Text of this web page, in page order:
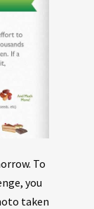
To
you
taken